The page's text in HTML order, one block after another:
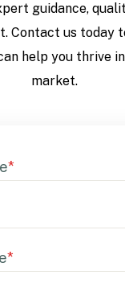
guidance,
Contact us today
help you thrive
market.
*
*